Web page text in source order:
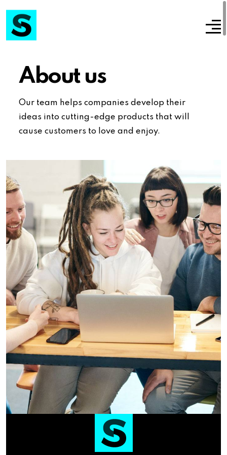
About us
Our team helps companies develop their
ideas into cutting-edge products that will
cause customers to love and enjoy.